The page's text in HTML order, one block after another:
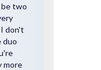
two
don't
duo
more